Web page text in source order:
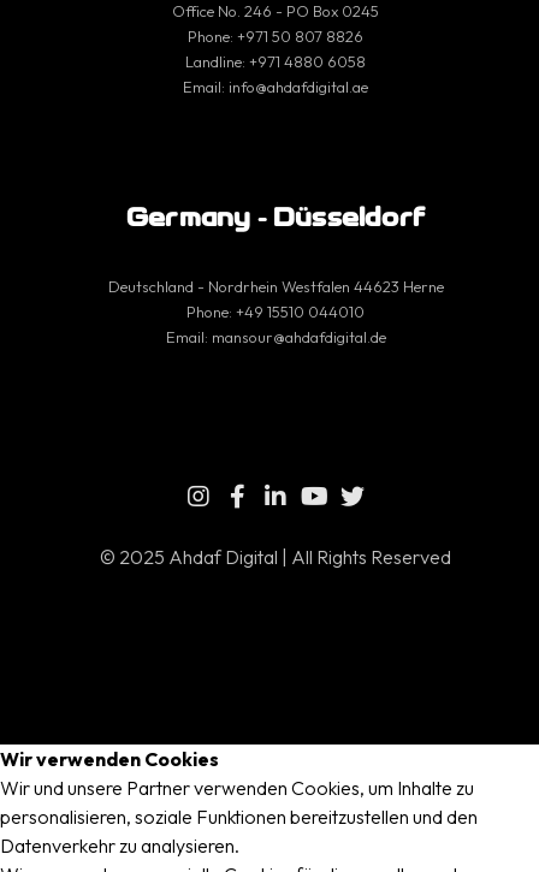
Office No. 246 - PO Box 0245
Phone: +971 50 807 8826
Landline: +971 4880 6058
Email: info@ahdafdigital.ae
Germany - Düsseldorf
Deutschland - Nordrhein Westfalen 44623 Herne
Phone: +49 15510 044010
Email: mansour@ahdafdigital.de
© 2025 Ahdaf Digital | All Rights Reserved
Wir verwenden Cookies
Wir und unsere Partner verwenden Cookies, um Inhalte zu
personalisieren, soziale Funktionen bereitzustellen und den
Datenverkehr zu analysieren.